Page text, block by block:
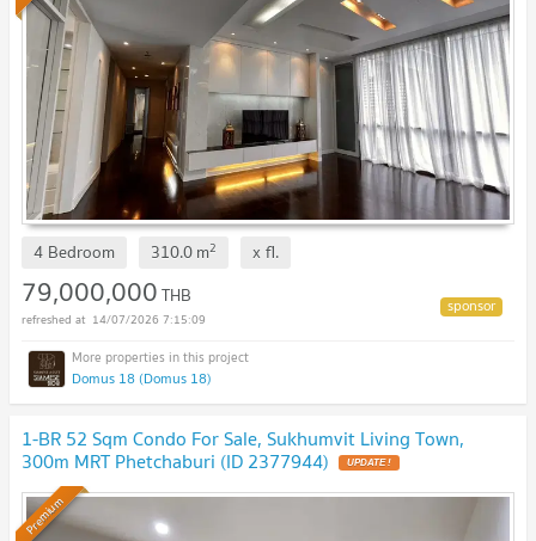
4 Bedroom 310.0m2 xfl.
79,000,000THB
14/07/2026 7:15:09
Domus 18 (Domus 18)
1-BR 52 Sqm Condo For Sale, Sukhumvit Living Town,
300m MRT Phetchaburi (ID 2377944) UPDATE !
Premium